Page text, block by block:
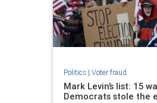
Politics| Voter fraud
Mark Levin’s list: 15
Democrats stole the